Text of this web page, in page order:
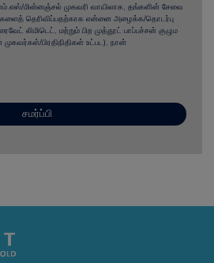
மின்னஞ்சல் முகவரி வாயிலாக, தங்களின் சேவை
தெரிவிப்பதற்காக என்னை அழைக்க/தொடர்பு
லிமிடெட், மற்றும் பிற முத்தூட் பாப்பச்சன் குழும
பிரதிநிதிகள் உட்பட), நான்